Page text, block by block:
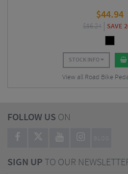
$44.94
$56.24 SAVE
STOCK INFO
View all Road Bike
FOLLOW US ON
BLOG
SIGN UPTO OUR